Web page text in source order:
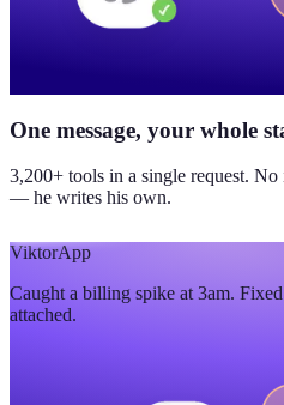
One message, your whole
3,200+ tools in a single request.
— he writes his own.
ViktorApp
Caught a billing spike at 3am.
attached.